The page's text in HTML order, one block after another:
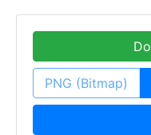
PNG (Bitmap)